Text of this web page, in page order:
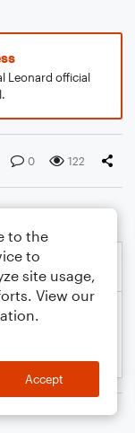
Leonard official
0 122
to the
to
site usage,
View our
Accept